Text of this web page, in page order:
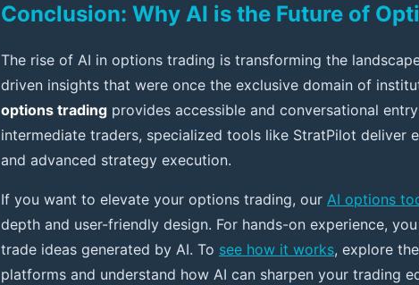
Conclusion: Why AI is the Future of
The rise of AI in options trading is transforming the
driven insights that were once the exclusive domain of
options trading provides accessible and conversational
intermediate traders, specialized tools like StratPilot deliver
and advanced strategy execution.
If you want to elevate your options trading, our AI options
depth and user-friendly design. For hands-on experience,
trade ideas generated by AI. To see how it works, explore
platforms and understand how AI can sharpen your trading